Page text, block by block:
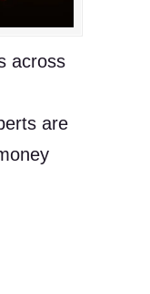
across
are